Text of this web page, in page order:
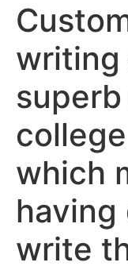
writing
which
write